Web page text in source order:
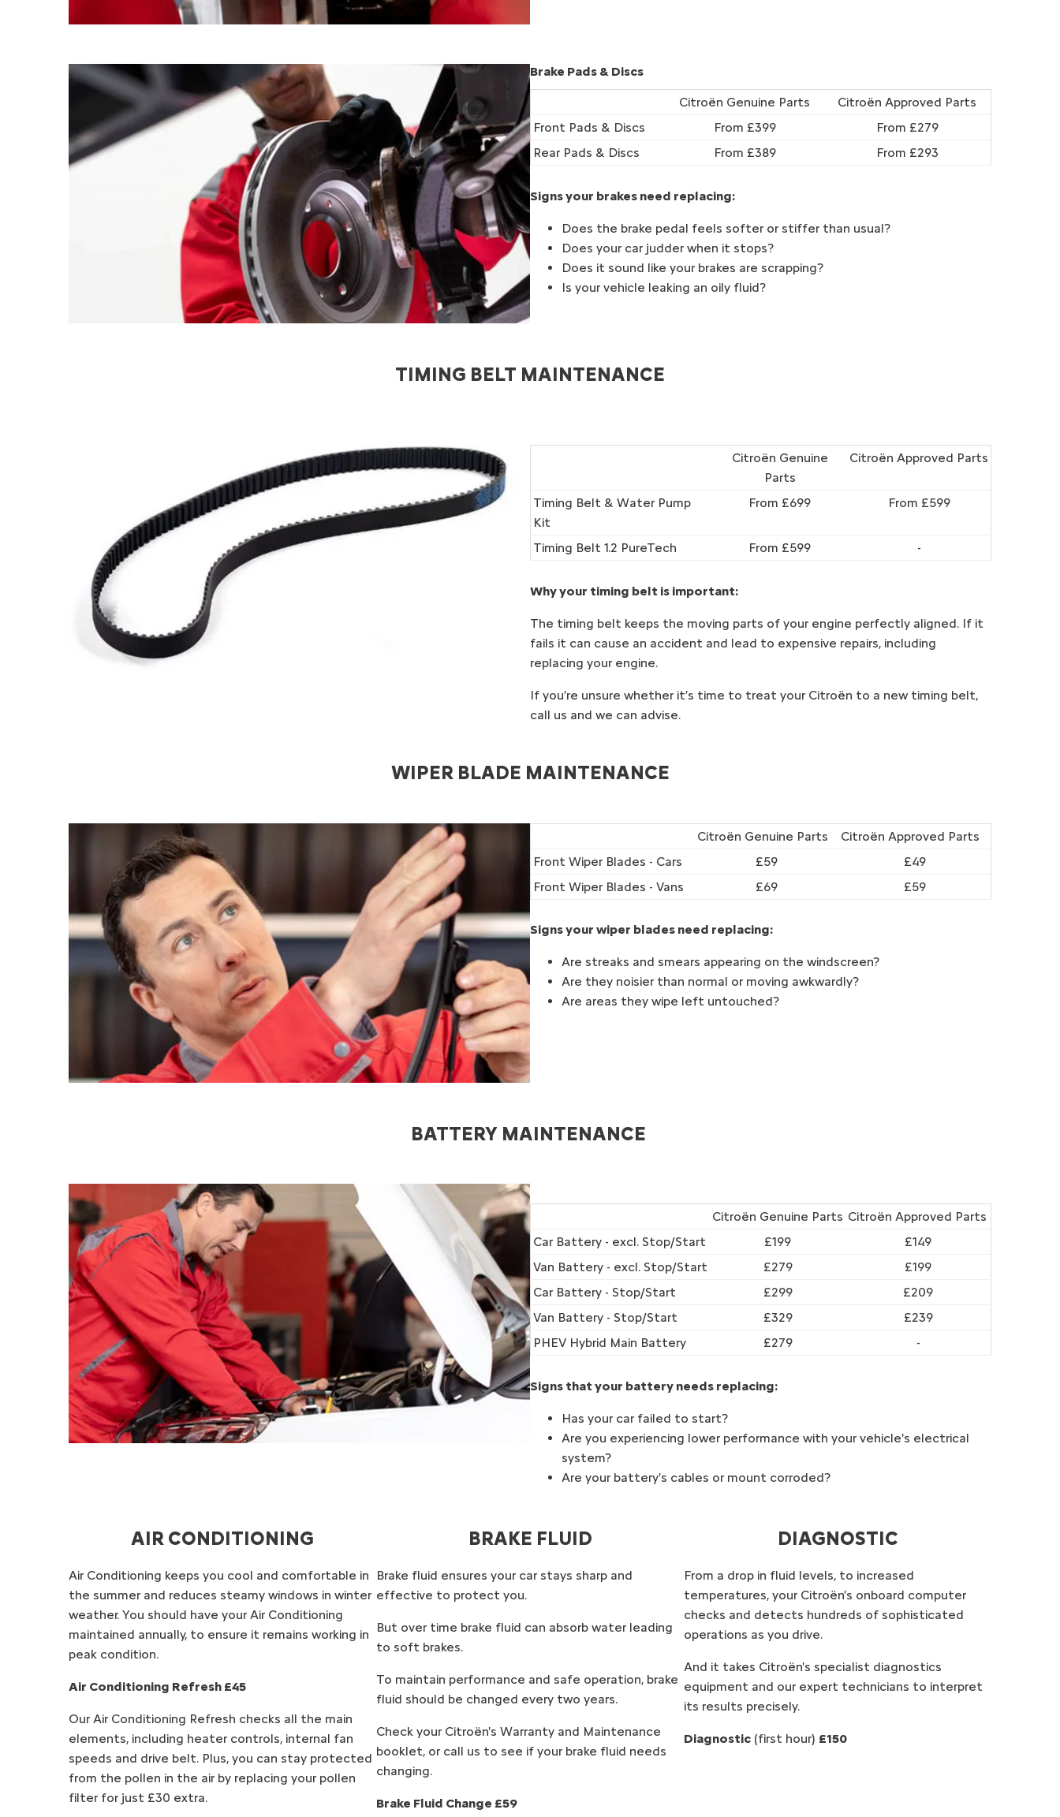
Brake Pads & Discs
Citroën Genuine Parts
Citroën Approved Parts
Front Pads & Discs
From £399
From £279
Rear Pads & Discs
From £389 From £293
Signs your brakes need replacing:
Does the brake pedal feels softer or stiffer than usual?
Does your car judder when it stops?
Does it sound like your brakes are scrapping?
Is your vehicle leaking an oily fluid?
TIMING BELT MAINTENANCE
Citroën Genuine
Parts
Citroën Approved Parts
Timing Belt & Water Pump
Kit
From £699 From £599
Timing Belt 1.2 PureTech From £599 -
Why your timing belt is important:
The timing belt keeps the moving parts of your engine perfectly aligned. If it
fails it can cause an accident and lead to expensive repairs, including
replacing your engine.
If you’re unsure whether it’s time to treat your Citroën to a new timing belt,
call us and we can advise.
WIPER BLADE MAINTENANCE
Citroën Genuine Parts
Citroën Approved Parts
Front Wiper Blades - Cars
£59
£49
Front Wiper Blades - Vans
£69 £59
Signs your wiper blades need replacing:
Are streaks and smears appearing on the windscreen?
Are they noisier than normal or moving awkwardly?
Are areas they wipe left untouched?
BATTERY MAINTENANCE ​
Citroën Genuine Parts Citroën Approved Parts
Car Battery - excl. Stop/Start
£199
£149
Van Battery - excl. Stop/Start
£279
£199
Car Battery - Stop/Start
£299
£209
Van Battery - Stop/Start
£329
£239
PHEV Hybrid Main Battery
£279 -
Signs that your battery needs replacing:
Has your car failed to start?
Are you experiencing lower performance with your vehicle's electrical
system?
Are your battery's cables or mount corroded?
AIR CONDITIONING
Air Conditioning keeps you cool and comfortable in
the summer and reduces steamy windows in winter
weather. You should have your Air Conditioning
maintained annually, to ensure it remains working in
peak condition.
Air Conditioning Refresh £45
Our Air Conditioning Refresh checks all the main
elements, including heater controls, internal fan
speeds and drive belt. Plus, you can stay protected
from the pollen in the air by replacing your pollen
filter for just £30 extra.
BRAKE FLUID
Brake fluid ensures your car stays sharp and
effective to protect you.
But over time brake fluid can absorb water leading
to soft brakes.
To maintain performance and safe operation, brake
fluid should be changed every two years.
Check your Citroën's Warranty and Maintenance
booklet, or call us to see if your brake fluid needs
changing.
Brake Fluid Change £59
DIAGNOSTIC
From a drop in fluid levels, to increased
temperatures, your Citroën's onboard computer
checks and detects hundreds of sophisticated
operations as you drive.
And it takes Citroën's specialist diagnostics
equipment and our expert technicians to interpret
its results precisely.
Diagnostic (first hour) £150